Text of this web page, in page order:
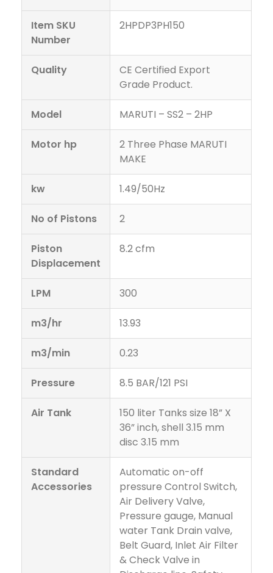
Item SKU
Number
2HPDP3PH150
Quality
CE Certified Export
Grade Product.
Model MARUTI – SS2 – 2HP
Motor hp
2 Three Phase MARUTI
MAKE
kw 1.49/50Hz
No of Pistons 2
Piston
Displacement
8.2 cfm
LPM 300
m3/hr 13.93
m3/min 0.23
Pressure 8.5 BAR/121 PSI
Air Tank
150 liter Tanks size 18” X
36” inch, shell 3.15 mm
disc 3.15 mm
Standard
Accessories
Automatic on-off
pressure Control Switch,
Air Delivery Valve,
Pressure gauge, Manual
water Tank Drain valve,
Belt Guard, Inlet Air Filter
& Check Valve in